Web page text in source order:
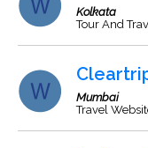
Kolkata
Tour And
Mumbai
Travel